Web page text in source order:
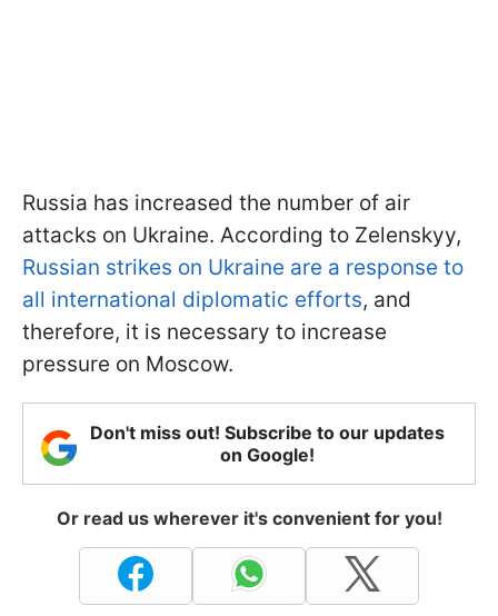
Russia has increased the number of air
attacks on Ukraine. According to Zelenskyy,
Russian strikes on Ukraine are a response to
all international diplomatic efforts, and
therefore, it is necessary to increase
pressure on Moscow.
Don't miss out! Subscribe to our updates
on Google!
Or read us wherever it's convenient for you!